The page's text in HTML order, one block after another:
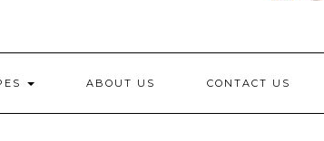
ABOUT US CONTACT US